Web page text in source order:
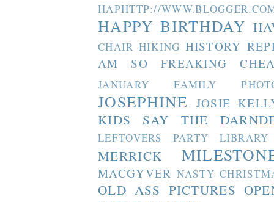
HAPHTTP://
HAPPY BIRTHDAY
CHAIR HIKING HISTORY
AM SO FREAKING
JANUARY FAMILY
JOSEPHINE JOSIE
KIDS SAY THE
LEFTOVERS PARTY LIBRARY
MERRICK
MACGYVER NASTY
OLD ASS PICTURES